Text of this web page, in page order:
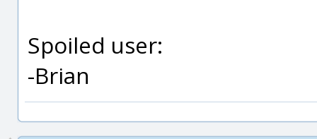
Spoiled user:
-Brian